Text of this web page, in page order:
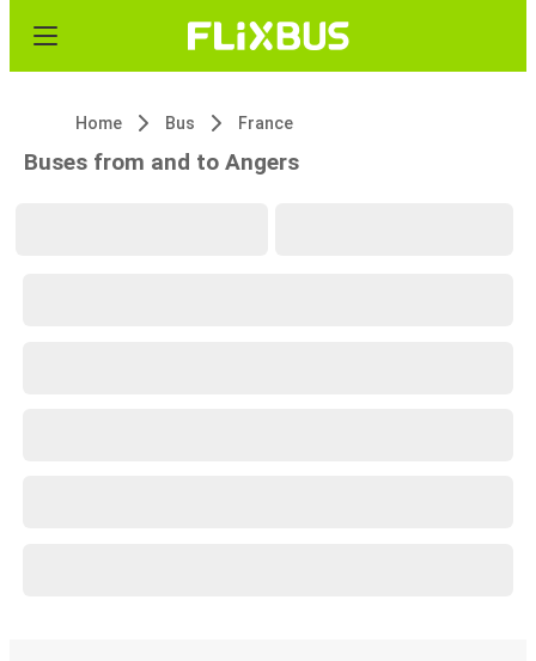
Home Bus France
Buses from and to Angers